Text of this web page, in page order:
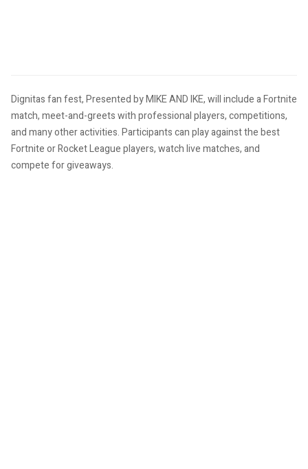
Dignitas fan fest, Presented by MIKE AND IKE, will include a Fortnite
match, meet-and-greets with professional players, competitions,
and many other activities.Participants can play against the best
Fortnite or Rocket League players, watch live matches, and
compete for giveaways.